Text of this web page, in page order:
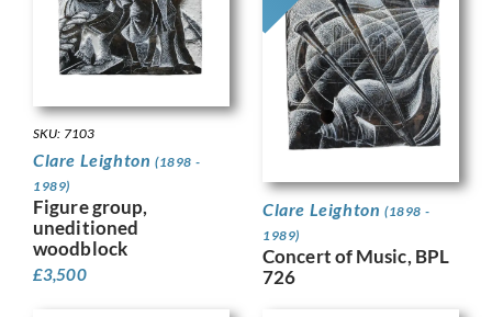
SKU: 7103
Clare Leighton (1898 -
1989)
Figure group,
uneditioned
woodblock
£3,500
Clare Leighton (1898 -
1989)
Concert of Music, BPL
726